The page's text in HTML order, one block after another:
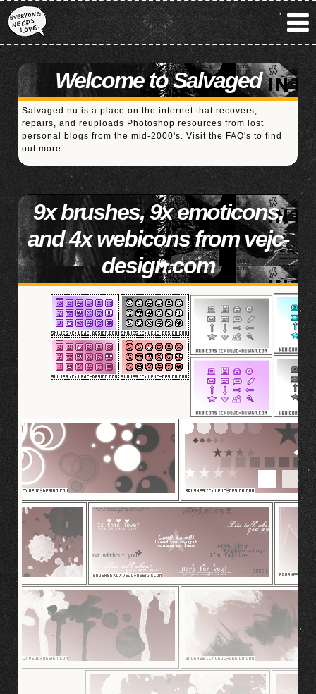
Welcome to Salvaged
Salvaged.nu is a place on the internet that recovers,
repairs, and reuploads Photoshop resources from lost
personal blogs from the mid-2000's. Visit the FAQ's to find
out more.
9x brushes, 9x emoticons,
and 4x webicons from vejc-
design.com